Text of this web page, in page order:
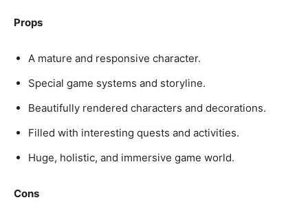
Props
A mature and responsive character.
Special game systems and storyline.
Beautifully rendered characters and decorations.
Filled with interesting quests and activities.
Huge, holistic, and immersive game world.
Cons